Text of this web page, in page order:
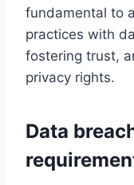
fundamental to
practices with
fostering trust,
privacy rights.
Data